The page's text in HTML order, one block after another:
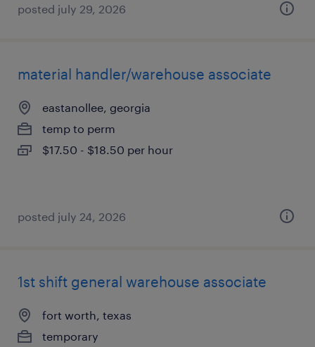
posted july 29, 2026
material handler/warehouse associate
eastanollee, georgia
temp to perm
$17.50 - $18.50 per hour
posted july 24, 2026
1st shift general warehouse associate
fort worth, texas
temporary